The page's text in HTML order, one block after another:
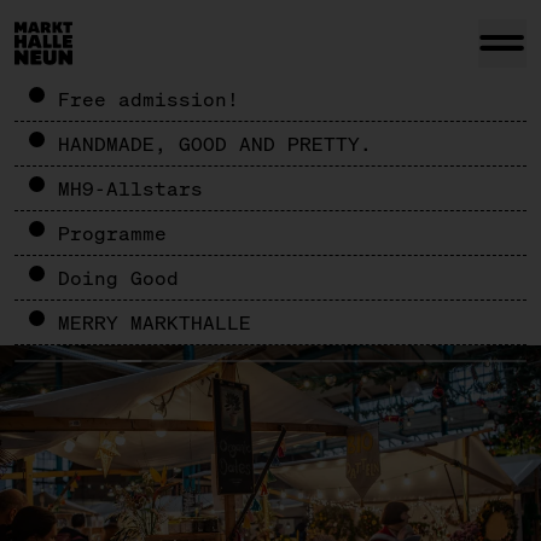
Free admission!
HANDMADE, GOOD AND PRETTY.
MH9-Allstars
Programme
Doing Good
MERRY MARKTHALLE